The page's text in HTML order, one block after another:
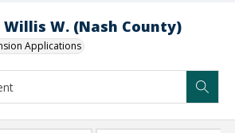
W. (Nash County)
Applications